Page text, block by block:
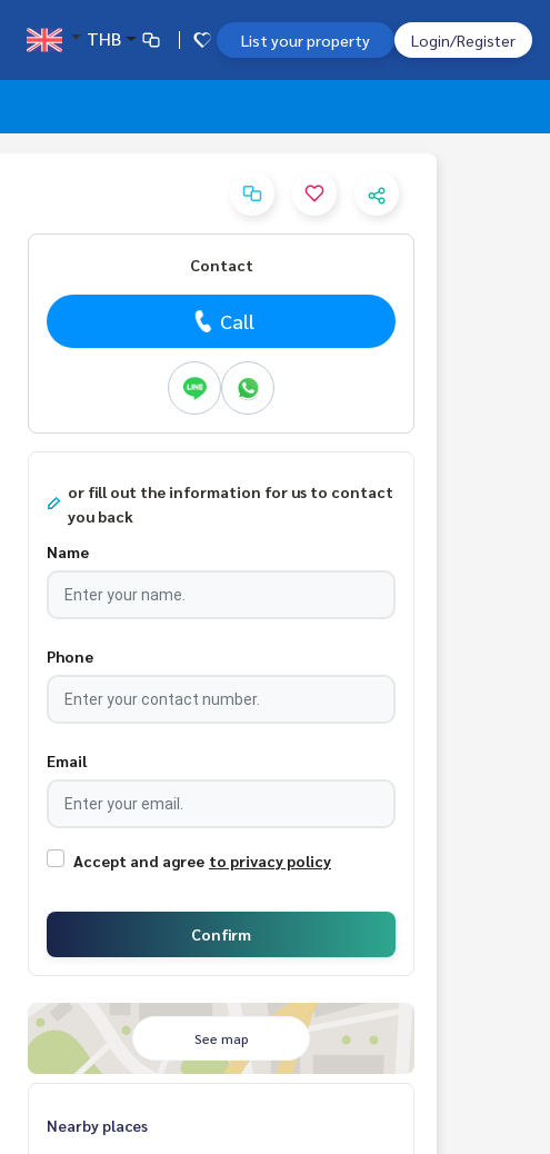
THB List your property Login/Register
Contact
Call
or fill out the information for us to contact
you back
Name
Phone
Email
Accept and agree to privacy policy
Confirm
See map
Nearby places